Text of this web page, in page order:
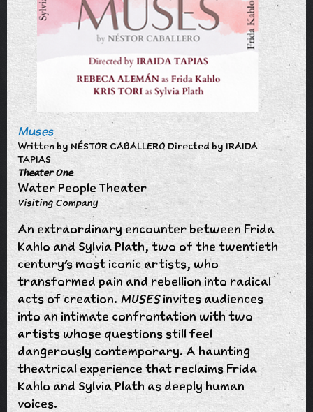
Muses
Written by NÉSTOR CABALLERO Directed by IRAIDA
TAPIAS
Theater One
Water People Theater
Visiting Company
An extraordinary encounter between Frida
Kahlo and Sylvia Plath, two of the twentieth
century’s most iconic artists, who
transformed pain and rebellion into radical
acts of creation. MUSESinvites audiences
into an intimate confrontation with two
artists whose questions still feel
dangerously contemporary. A haunting
theatrical experience that reclaims Frida
Kahlo and Sylvia Plath as deeply human
voices.